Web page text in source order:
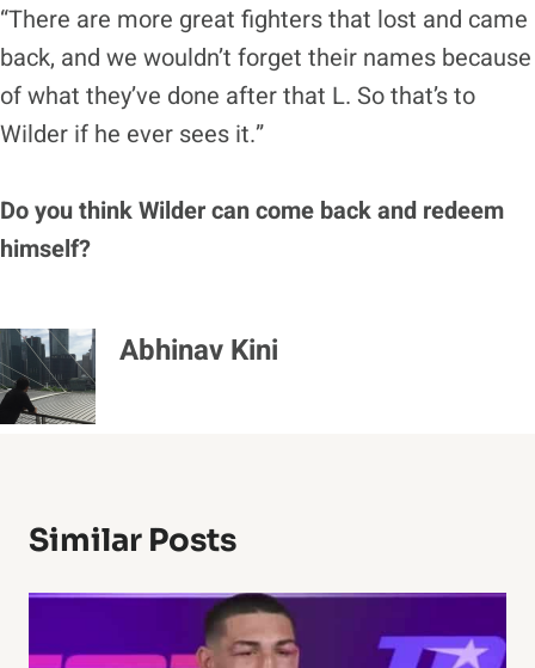
“There are more great fighters that lost and came
back, and we wouldn’t forget their names because
of what they’ve done after that L. So that’s to
Wilder if he ever sees it.”
Do you think Wilder can come back and redeem
himself?
Abhinav Kini
Similar Posts